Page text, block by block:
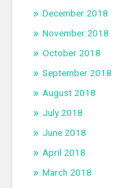
December 2018
November 2018
October 2018
September 2018
August 2018
July 2018
June 2018
April 2018
March 2018